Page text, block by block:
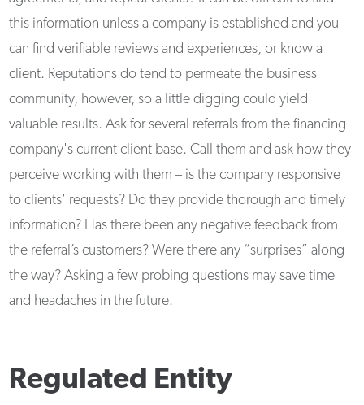
this information unless a company is established and you
can find verifiable reviews and experiences, or know a
client. Reputations do tend to permeate the business
community, however, so a little digging could yield
valuable results. Ask for several referrals from the financing
company's current client base. Call them and ask how they
perceive working with them – is the company responsive
to clients' requests? Do they provide thorough and timely
information? Has there been any negative feedback from
the referral’s customers? Were there any “surprises” along
the way? Asking a few probing questions may save time
and headaches in the future!
Regulated Entity